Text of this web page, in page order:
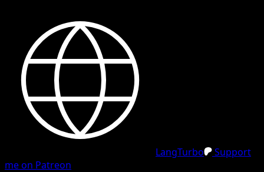
LangTurbo
Support
me on Patreon